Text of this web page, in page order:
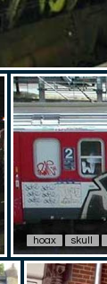
hoax skull